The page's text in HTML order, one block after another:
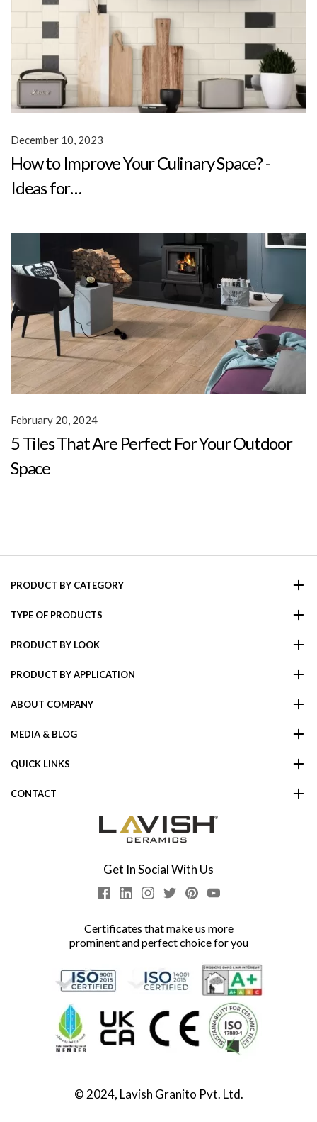
How to Improve Your Culinary Space? -
Ideas for…
December 10, 2023
5 Tiles That Are Perfect For Your Outdoor
Space
February 20, 2024
PRODUCT BY CATEGORY
TYPE OF PRODUCTS
PRODUCT BY LOOK
PRODUCT BY APPLICATION
ABOUT COMPANY
MEDIA & BLOG
QUICK LINKS
CONTACT
Get In Social With Us
Certificates that make us more
prominent and perfect choice for you
© 2024, Lavish Granito Pvt. Ltd.